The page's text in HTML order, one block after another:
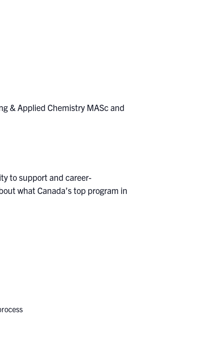
& Applied Chemistry MASc and
to support and career-
what Canada’s top program in